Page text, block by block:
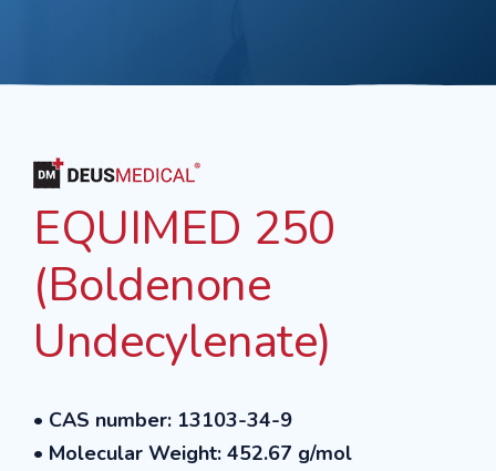
EQUIMED 250
(Boldenone
Undecylenate)
• CAS number: 13103-34-9
• Molecular Weight: 452.67 g/mol